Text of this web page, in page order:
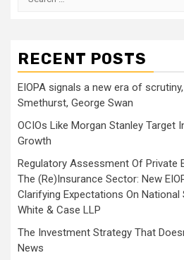
RECENT POSTS
EIOPA signals a new era of
Smethurst, George Swan
OCIOs Like Morgan Stanley Target
Growth
Regulatory Assessment Of Private
The (Re)Insurance Sector: New
Clarifying Expectations On
White & Case LLP
The Investment Strategy That
News